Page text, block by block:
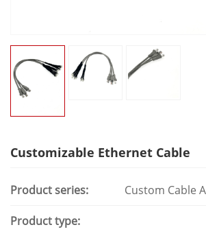
Customizable Ethernet Cable
Product series: Custom Cable
Product type: